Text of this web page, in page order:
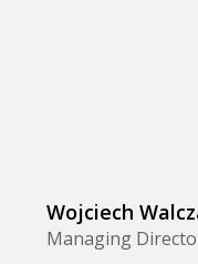
Wojciech
Managing